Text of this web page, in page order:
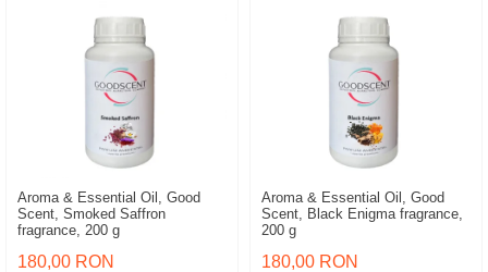
Aroma & Essential Oil, Good
Scent, Smoked Saffron
fragrance, 200 g
180,00 RON
Aroma & Essential Oil, Good
Scent, Black Enigma fragrance,
200 g
180,00 RON